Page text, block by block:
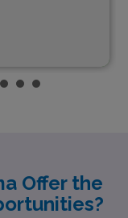
Offer the